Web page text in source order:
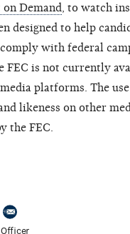
Demand , to watch
designed to help
with federal
FEC is not currently
platforms. The use
likeness on other
the FEC.